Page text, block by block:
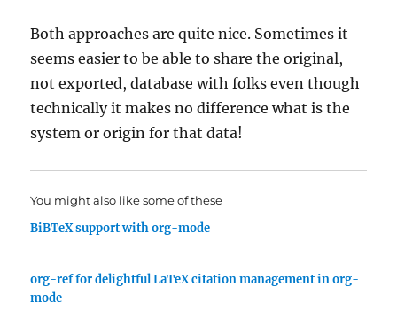
Both approaches are quite nice. Sometimes it
seems easier to be able to share the original,
not exported, database with folks even though
technically it makes no difference what is the
system or origin for that data!
You might also like some of these
BiBTeX support with org-mode
org-ref for delightful LaTeX citation management in org-
mode